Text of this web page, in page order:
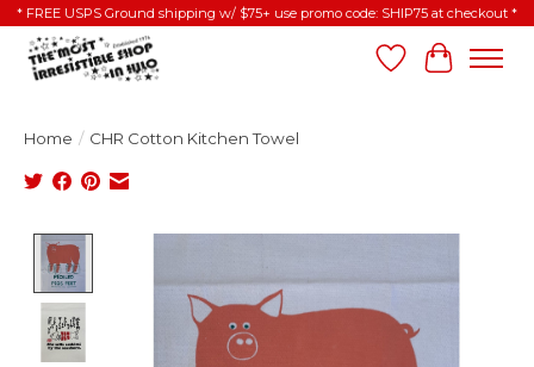
* FREE USPS Ground shipping w/ $75+ use promo code: SHIP75 at checkout *
Wish List
Cart
Home / CHR Cotton Kitchen Towel